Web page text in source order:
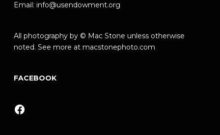
Email: info@usendowment.org
All photography by © Mac Stone unless otherwise
noted. See more at macstonephoto.com
FACEBOOK
Facebook